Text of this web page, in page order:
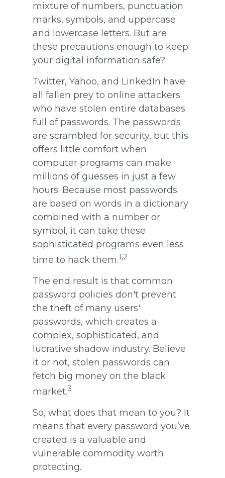
mixture of numbers, punctuation
marks, symbols, and uppercase
and lowercase letters. But are
these precautions enough to keep
your digital information safe?
Twitter, Yahoo, and LinkedIn have
all fallen prey to online attackers
who have stolen entire databases
full of passwords. The passwords
are scrambled for security, but this
offers little comfort when
computer programs can make
millions of guesses in just a few
hours. Because most passwords
are based on words in a dictionary
combined with a number or
symbol, it can take these
sophisticated programs even less
time to hack them.1,2
The end result is that common
password policies don't prevent
the theft of many users'
passwords, which creates a
complex, sophisticated, and
lucrative shadow industry. Believe
it or not, stolen passwords can
fetch big money on the black
market.3
So, what does that mean to you? It
means that every password you’ve
created is a valuable and
vulnerable commodity worth
protecting.